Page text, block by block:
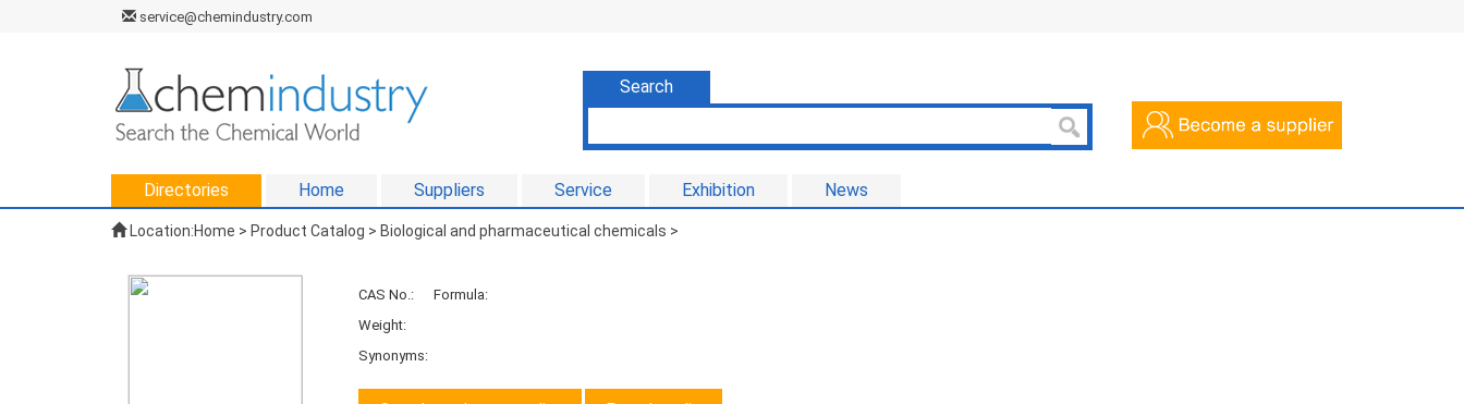
service@chemindustry.com
Search
Directories Home Suppliers Service Exhibition News
Location:Home > Product Catalog > Biological and pharmaceutical chemicals >
CAS No.:
Formula:
Weight:
Synonyms: